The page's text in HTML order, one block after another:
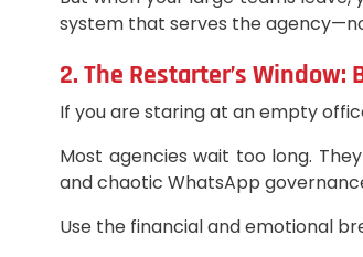
system that serves the
2. The Restarter’s Window:
If you are staring at an empty
Most agencies wait too long.
and chaotic WhatsApp
Use the financial and emotional